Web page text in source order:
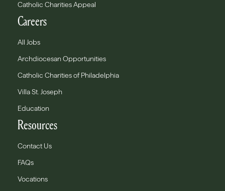
Catholic Charities Appeal
Careers
All Jobs
Archdiocesan Opportunities
Catholic Charities of Philadelphia
Villa St. Joseph
Education
Resources
Contact Us
FAQs
Vocations